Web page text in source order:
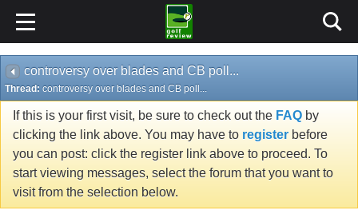
controversy over blades and CB poll...
Thread: controversy over blades and CB poll...
If this is your first visit, be sure to check out the FAQ by
clicking the link above. You may have to register before
you can post: click the register link above to proceed. To
start viewing messages, select the forum that you want to
visit from the selection below.